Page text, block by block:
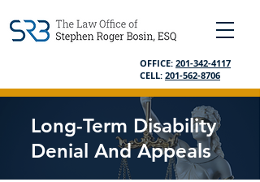
OFFICE: 201-342-4117
CELL: 201-562-8706
Long-Term Disability
Denial And Appeals